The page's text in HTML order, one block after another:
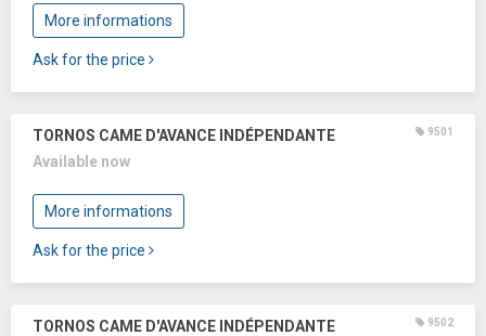
More informations
Ask for the price
TORNOS CAME D'AVANCE INDÉPENDANTE 9501
Available now
More informations
Ask for the price
TORNOS CAME D'AVANCE INDÉPENDANTE 9502